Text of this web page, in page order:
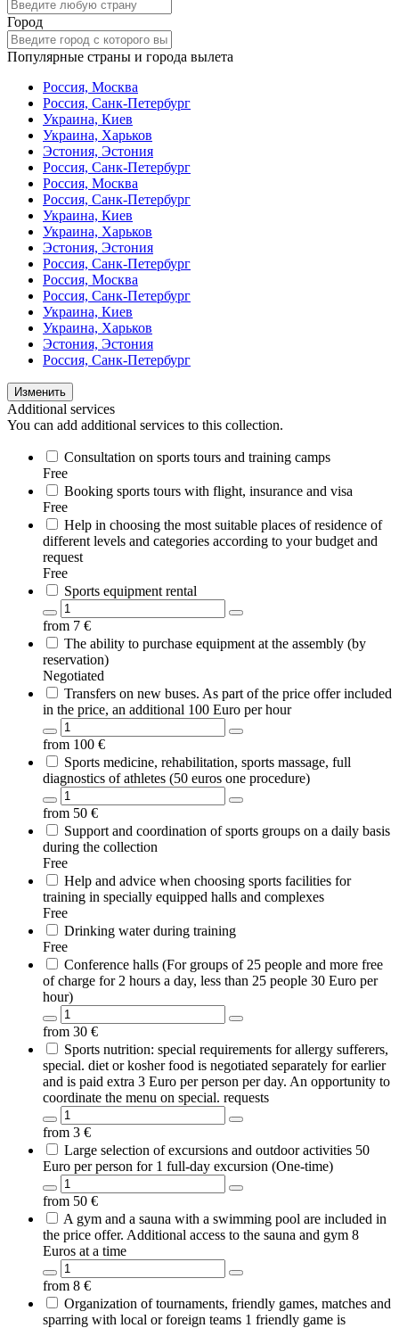
Город
Популярные страны и города вылета
Россия, Москва
Россия, Санк-Петербург
Украина, Киев
Украина, Харьков
Эстония, Эстония
Россия, Санк-Петербург
Россия, Москва
Россия, Санк-Петербург
Украина, Киев
Украина, Харьков
Эстония, Эстония
Россия, Санк-Петербург
Россия, Москва
Россия, Санк-Петербург
Украина, Киев
Украина, Харьков
Эстония, Эстония
Россия, Санк-Петербург
Изменить
Additional services
You can add additional services to this collection.
Consultation on sports tours and training camps
Free
Booking sports tours with flight, insurance and visa
Free
Help in choosing the most suitable places of residence of
different levels and categories according to your budget and
request
Free
Sports equipment rental
from 7 €
The ability to purchase equipment at the assembly (by
reservation)
Negotiated
Transfers on new buses. As part of the price offer included
in the price, an additional 100 Euro per hour
from 100 €
Sports medicine, rehabilitation, sports massage, full
diagnostics of athletes (50 euros one procedure)
from 50 €
Support and coordination of sports groups on a daily basis
during the collection
Free
Help and advice when choosing sports facilities for
training in specially equipped halls and complexes
Free
Drinking water during training
Free
Conference halls (For groups of 25 people and more free
of charge for 2 hours a day, less than 25 people 30 Euro per
hour)
from 30 €
Sports nutrition: special requirements for allergy sufferers,
special. diet or kosher food is negotiated separately for earlier
and is paid extra 3 Euro per person per day. An opportunity to
coordinate the menu on special. requests
from 3 €
Large selection of excursions and outdoor activities 50
Euro per person for 1 full-day excursion (One-time)
from 50 €
A gym and a sauna with a swimming pool are included in
the price offer. Additional access to the sauna and gym 8
Euros at a time
from 8 €
Organization of tournaments, friendly games, matches and
sparring with local or foreign teams 1 friendly game is